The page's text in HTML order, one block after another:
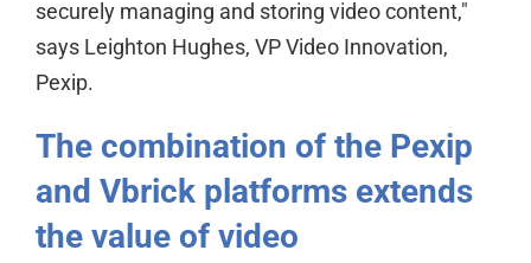
securely managing and storing video content,"
says Leighton Hughes, VP Video Innovation,
Pexip.
The combination of the Pexip
and Vbrick platforms extends
the value of video